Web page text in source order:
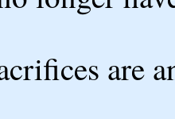
are